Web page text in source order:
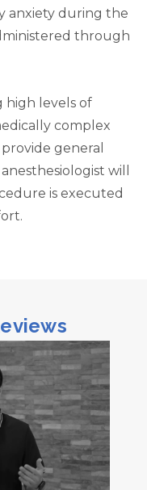
anxiety during the
through
high levels of
complex
general
will
is executed